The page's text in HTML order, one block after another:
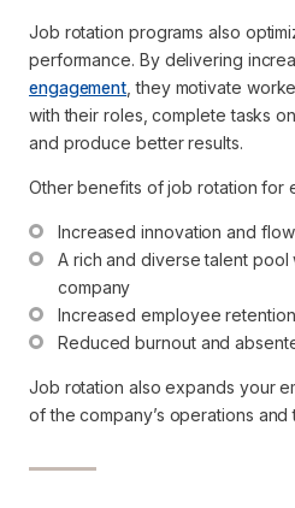
Job rotation programs also
performance. By delivering
engagement , they motivate
with their roles, complete tasks
and produce better results.
Other benefits of job rotation for
Increased innovation and
A rich and diverse talent
company
Increased employee retention
Reduced burnout and
Job rotation also expands your
of the company’s operations and